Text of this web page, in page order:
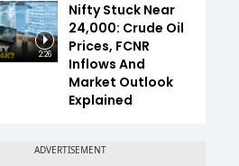
2:26
Nifty Stuck Near
24,000: Crude Oil
Prices, FCNR
Inflows And
Market Outlook
Explained